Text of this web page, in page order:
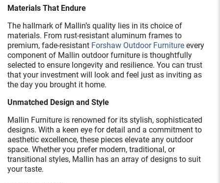
Materials That Endure
The hallmark of Mallin’s quality lies in its choice of
materials. From rust-resistant aluminum frames to
premium, fade-resistant Forshaw Outdoor Furniture every
component of Mallin outdoor furniture is thoughtfully
selected to ensure longevity and resilience. You can trust
that your investment will look and feel just as inviting as
the day you brought it home.
Unmatched Design and Style
Mallin Furniture is renowned for its stylish, sophisticated
designs. With a keen eye for detail and a commitment to
aesthetic excellence, these pieces elevate any outdoor
space. Whether you prefer modern, traditional, or
transitional styles, Mallin has an array of designs to suit
your taste.